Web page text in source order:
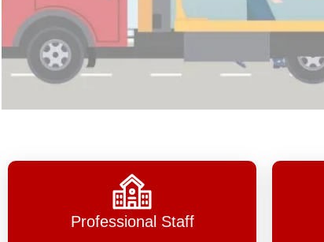
Professional Staff